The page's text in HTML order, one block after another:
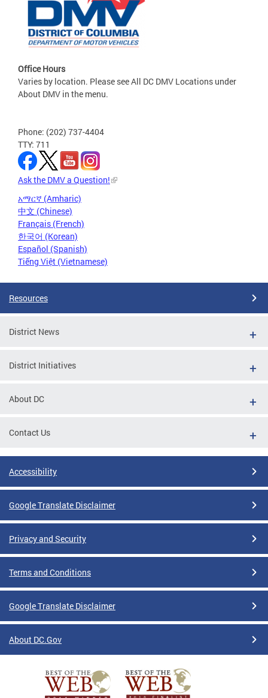
Office Hours
Varies by location. Please see All DC DMV Locations under
About DMV in the menu.
Phone: (202) 737-4404
TTY: 711
Ask the DMV a Question!
አማርኛ (Amharic)
中文 (Chinese)
Français (French)
한국어 (Korean)
Español (Spanish)
Tiếng Việt (Vietnamese)
Resources
District News
District Initiatives
About DC
Contact Us
Accessibility
Google Translate Disclaimer
Privacy and Security
Terms and Conditions
Google Translate Disclaimer
About DC.Gov